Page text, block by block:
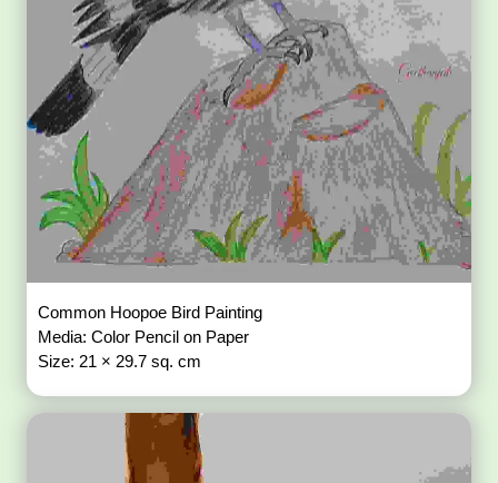
Common Hoopoe Bird Painting
Media: Color Pencil on Paper
Size: 21 × 29.7 sq. cm